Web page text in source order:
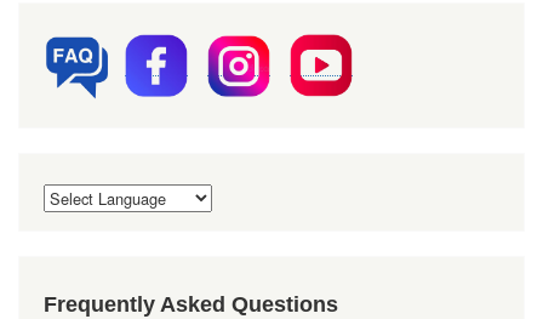
Frequently Asked Questions